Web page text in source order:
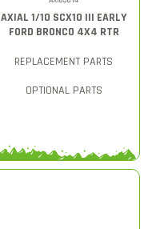
AXIAL 1/10 SCX10 III EARLY
FORD BRONCO 4X4 RTR
REPLACEMENT PARTS
OPTIONAL PARTS